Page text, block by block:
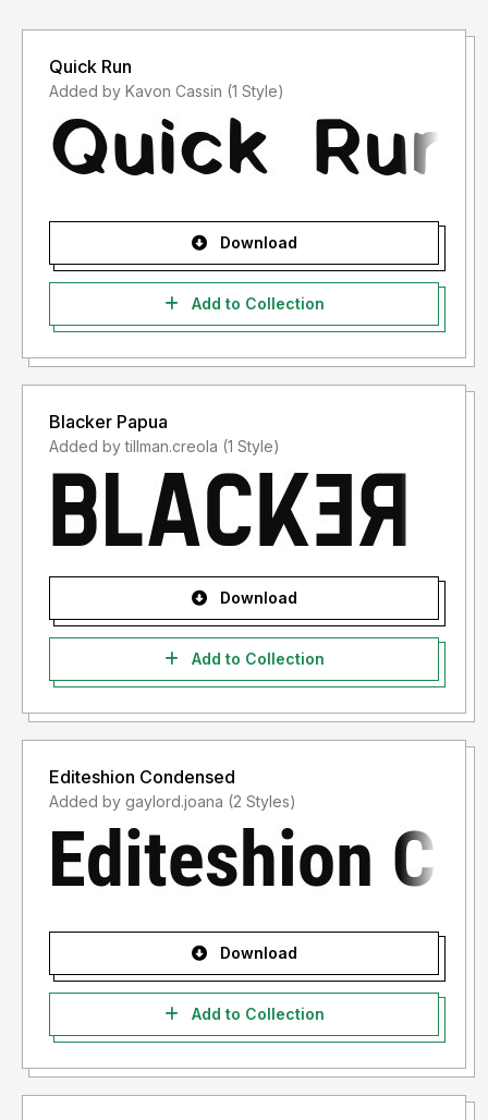
Quick Run
Added by Kavon Cassin (1 Style)
Download
Add to Collection
Blacker Papua
Added by tillman.creola (1 Style)
Download
Add to Collection
Editeshion Condensed
Added by gaylord.joana (2 Styles)
Download
Add to Collection